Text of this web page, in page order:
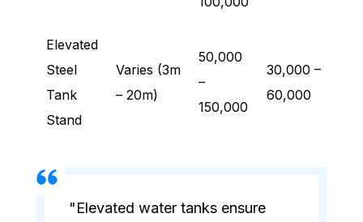
Elevated
Steel
Tank
Stand
Varies (3m
– 20m)
50,000
–
150,000
30,000 –
60,000
"Elevated water tanks ensure